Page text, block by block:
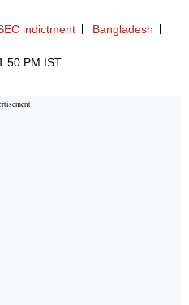
indictment Bangladesh
PM IST